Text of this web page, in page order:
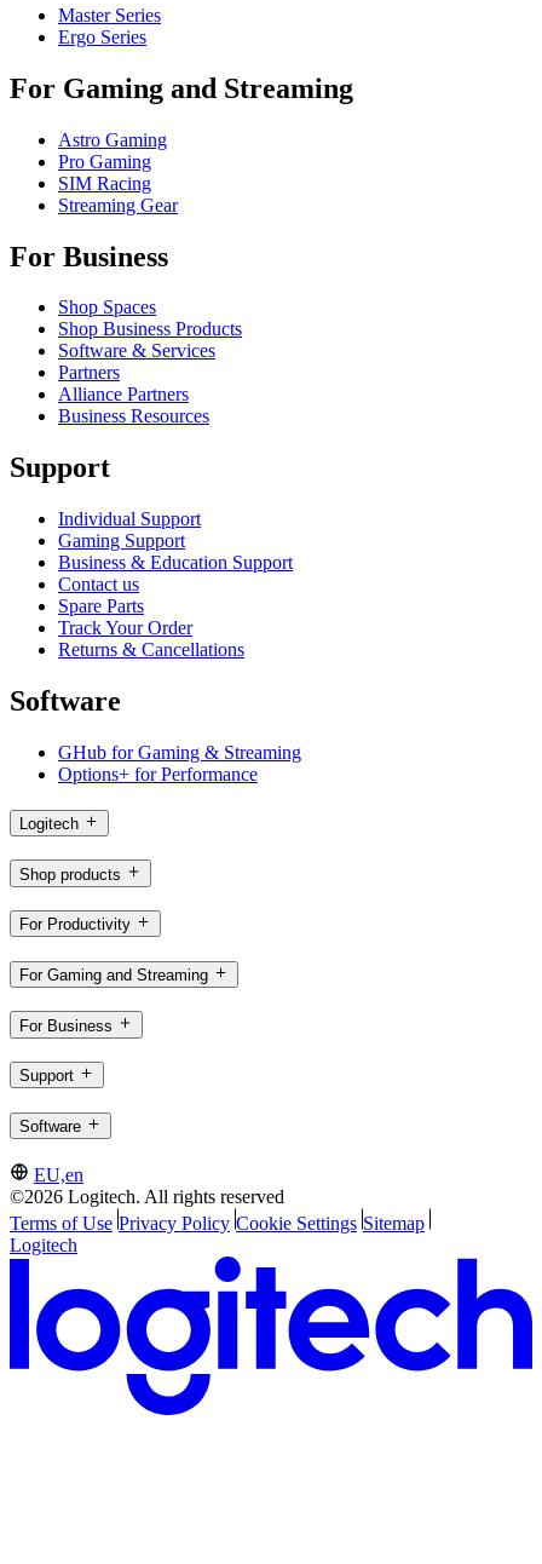
Master Series
Ergo Series
For Gaming and Streaming
Astro Gaming
Pro Gaming
SIM Racing
Streaming Gear
For Business
Shop Spaces
Shop Business Products
Software & Services
Partners
Alliance Partners
Business Resources
Support
Individual Support
Gaming Support
Business & Education Support
Contact us
Spare Parts
Track Your Order
Returns & Cancellations
Software
GHub for Gaming & Streaming
Options+ for Performance
Logitech
Shop products
For Productivity
For Gaming and Streaming
For Business
Support
Software
EU,en
©2026 Logitech. All rights reserved
Terms of Use Privacy Policy Cookie Settings Sitemap
Logitech